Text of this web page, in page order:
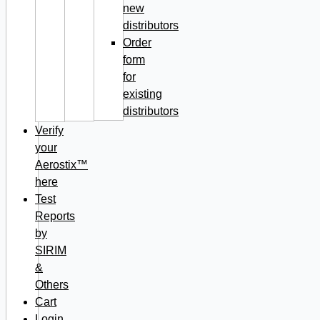
new
distributors
Order
form
for
existing
distributors
Verify
your
Aerostix™
here
Test
Reports
by
SIRIM
&
Others
Cart